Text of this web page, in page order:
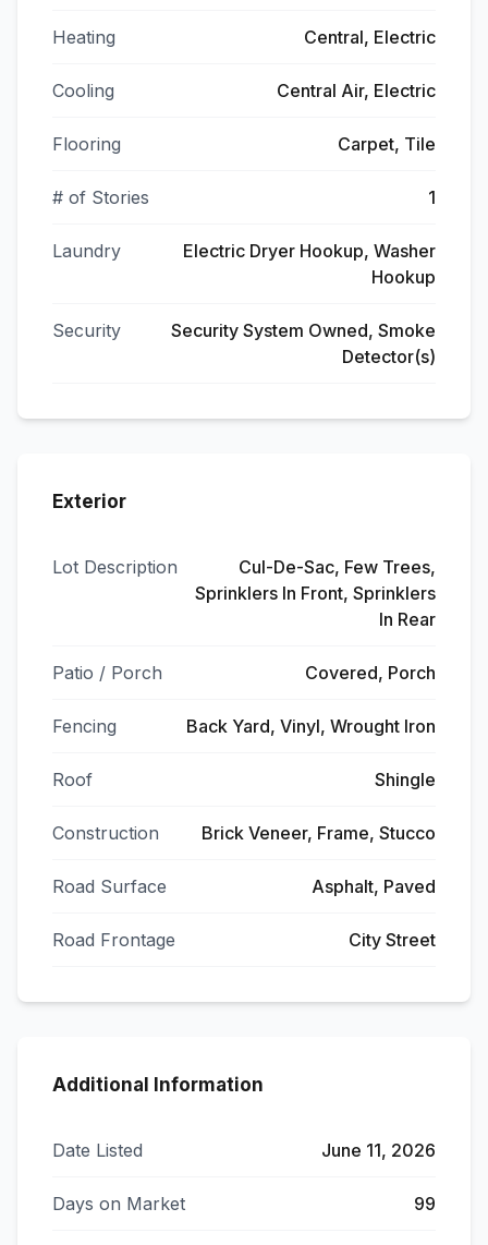
Heating Central, Electric
Cooling Central Air, Electric
Flooring Carpet, Tile
# of Stories 1
Laundry
Electric Dryer Hookup, Washer
Hookup
Security
Security System Owned, Smoke
Detector(s)
Exterior
Lot Description
Cul-De-Sac, Few Trees,
Sprinklers In Front, Sprinklers
In Rear
Patio / Porch Covered, Porch
Fencing Back Yard, Vinyl, Wrought Iron
Roof Shingle
Construction Brick Veneer, Frame, Stucco
Road Surface Asphalt, Paved
Road Frontage City Street
Additional Information
Date Listed June 11, 2026
Days on Market 99